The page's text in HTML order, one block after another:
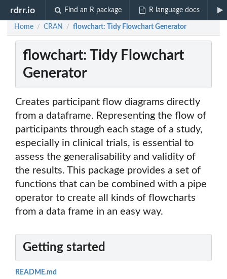
rdrr.io Find an R package R language docs
Home / CRAN / flowchart: Tidy Flowchart Generator
flowchart: Tidy Flowchart
Generator
Creates participant flow diagrams directly
from a dataframe. Representing the flow of
participants through each stage of a study,
especially in clinical trials, is essential to
assess the generalisability and validity of
the results. This package provides a set of
functions that can be combined with a pipe
operator to create all kinds of flowcharts
from a data frame in an easy way.
Getting started
README.md